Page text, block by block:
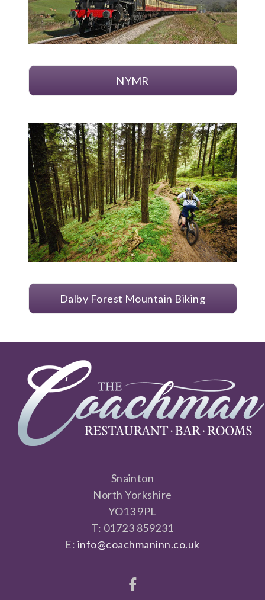
NYMR
Dalby Forest Mountain Biking
Snainton
North Yorkshire
YO13 9PL
T: 01723 859231
E: info@coachmaninn.co.uk